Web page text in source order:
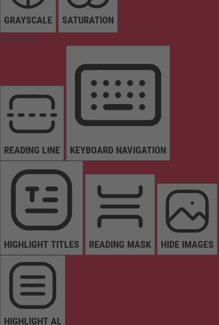
GRAYSCALE SATURATION
Orientation
READING LINE KEYBOARD NAVIGATION
HIGHLIGHT TITLES READING MASK HIDE IMAGES
HIGHLIGHT AL